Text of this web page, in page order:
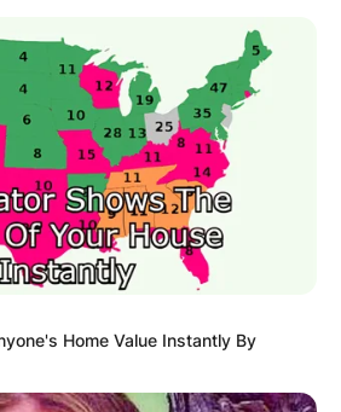
Home Value Instantly By